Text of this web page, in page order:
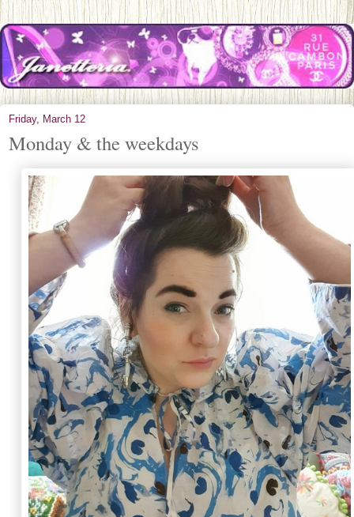
Friday, March 12
Monday & the weekdays